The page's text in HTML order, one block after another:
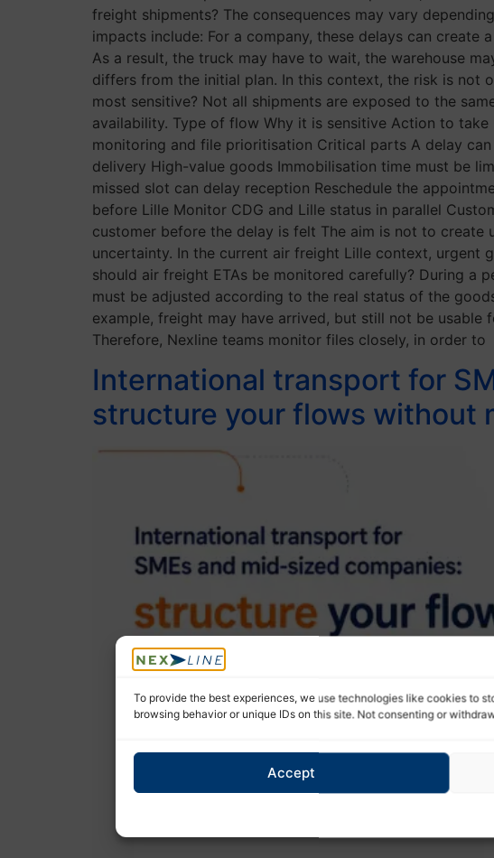
To provide the best experiences, we use technologies like cookies to
browsing behavior or unique IDs on this site. Not consenting or
Accept
freight shipments? The consequences may vary
impacts include: For a company, these delays can
As a result, the truck may have to wait, the warehouse
differs from the initial plan. In this context, the risk is not
most sensitive? Not all shipments are exposed to the
availability. Type of flow Why it is sensitive Action to
monitoring and file prioritisation Critical parts A delay
delivery High-value goods Immobilisation time must be
missed slot can delay reception Reschedule the
before Lille Monitor CDG and Lille status in parallel
customer before the delay is felt The aim is not to
uncertainty. In the current air freight Lille context, urgent
should air freight ETAs be monitored carefully? During a
must be adjusted according to the real status of the
example, freight may have arrived, but still not be
Therefore, Nexline teams monitor files closely, in order to
International transport for
structure your flows without